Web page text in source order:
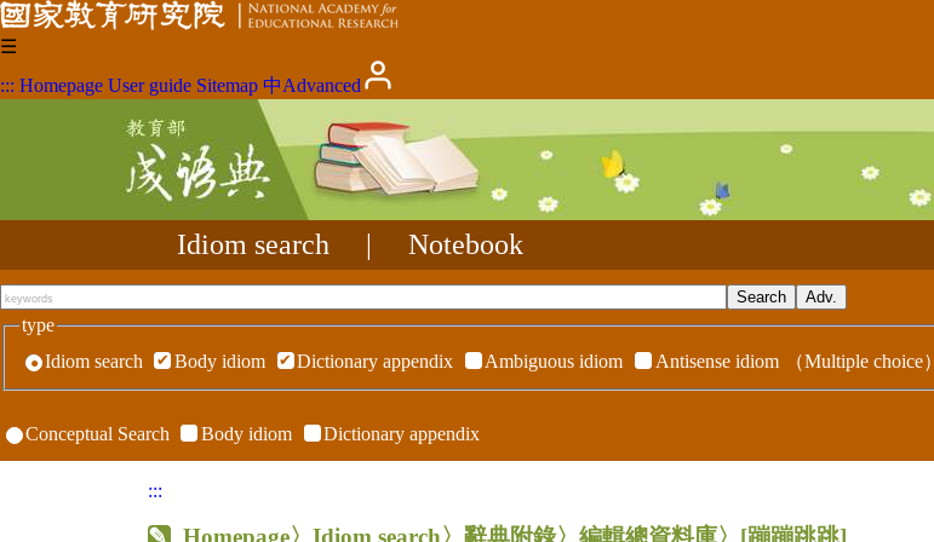
☰
::: Homepage User guide Sitemap 中Advanced
Idiom search Notebook
type
Idiom search
Body idiom Dictionary appendix Ambiguous idiom Antisense idiom （Multiple choice）
Conceptual Search Body idiom Dictionary appendix
:::
Homepage〉Idiom search〉辭典附錄〉編輯總資料庫〉 [蹦蹦跳跳]